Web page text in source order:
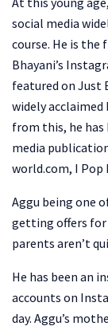
social media
course. He is
Bhayani’s
featured on Just
widely
from this, he has
media
world.com, I Pop
Aggu being one
getting offers for
parents aren’t
He has been an
accounts on
day. Aggu’s